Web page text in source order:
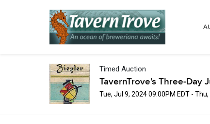
Timed Auction
TavernTrove's Three-Day
Tue, Jul 9, 2024 09:00PM EDT -